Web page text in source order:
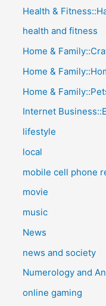
Health &
health and fitness
Home &
Home &
Home &
Internet
lifestyle
local
mobile cell phone
movie
music
News
news and society
Numerology and
online gaming